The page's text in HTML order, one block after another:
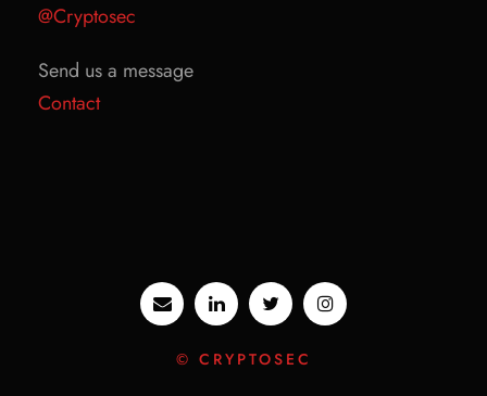
@Cryptosec
Send us a message
Contact
© CRYPTOSEC